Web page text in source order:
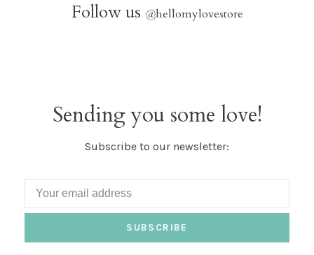
Follow us @hellomylovestore
Sending you some love!
Subscribe to our newsletter:
SUBSCRIBE